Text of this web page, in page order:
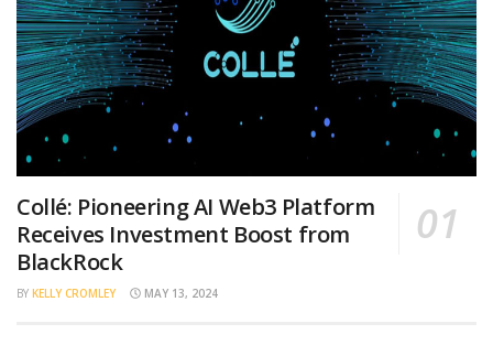
Collé: Pioneering AI Web3 Platform
Receives Investment Boost from
BlackRock
BY KELLY CROMLEY MAY 13, 2024